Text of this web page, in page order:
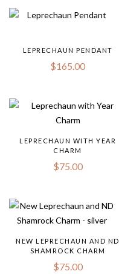
LEPRECHAUN PENDANT
$165.00
LEPRECHAUN WITH YEAR
CHARM
$75.00
NEW LEPRECHAUN AND ND
SHAMROCK CHARM
$75.00